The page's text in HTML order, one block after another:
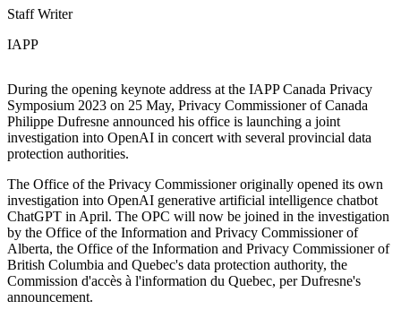
Staff Writer
IAPP
During the opening keynote address at the IAPP Canada Privacy
Symposium 2023 on 25 May, Privacy Commissioner of Canada
Philippe Dufresne announced his office is launching a joint
investigation into OpenAI in concert with several provincial data
protection authorities.
The Office of the Privacy Commissioner originally opened its own
investigation into OpenAI generative artificial intelligence chatbot
ChatGPT in April. The OPC will now be joined in the investigation
by the Office of the Information and Privacy Commissioner of
Alberta, the Office of the Information and Privacy Commissioner of
British Columbia and Quebec's data protection authority, the
Commission d'accès à l'information du Quebec, per Dufresne's
announcement.